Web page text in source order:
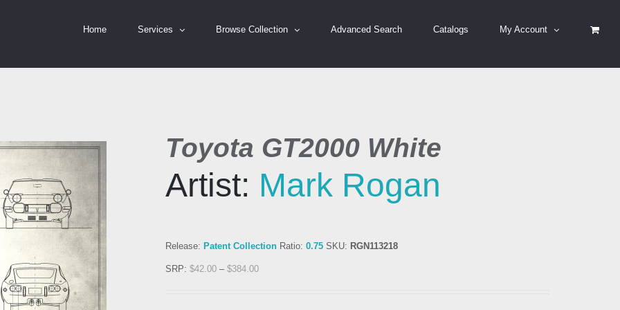
Home Services Browse Collection Advanced Search Catalogs My Account
Toyota GT2000 White
Artist: Mark Rogan
Release: Patent Collection Ratio: 0.75 SKU: RGN113218
SRP: $42.00 – $384.00